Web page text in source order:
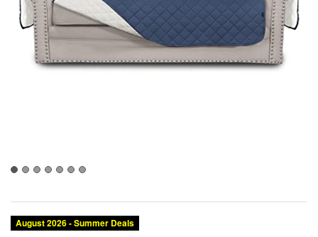
August 2026 - Summer Deals